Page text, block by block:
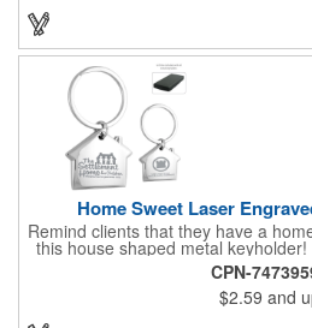
Home Sweet Laser
Remind clients that they have a
this house shaped metal
this keyholder features a chrome
customized with a laser
exceptional corporate giveaway.
real estate agencies, home
CPN-
$2.59 and